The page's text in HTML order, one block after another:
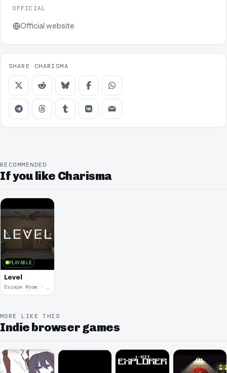
OFFICIAL
Official website
SHARE CHARISMA
RECOMMENDED
If you like Charisma
PLAYABLE
Level
Escape Room · 2024
MORE LIKE THIS
Indie browser games